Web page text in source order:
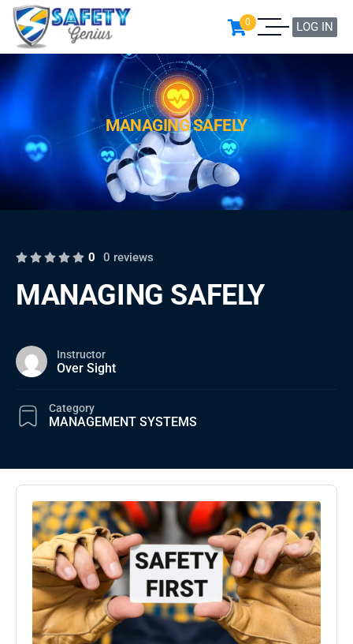
0 LOG IN
MANAGING SAFELY
0 0 reviews
MANAGING SAFELY
Instructor
Over Sight
Category
MANAGEMENT SYSTEMS